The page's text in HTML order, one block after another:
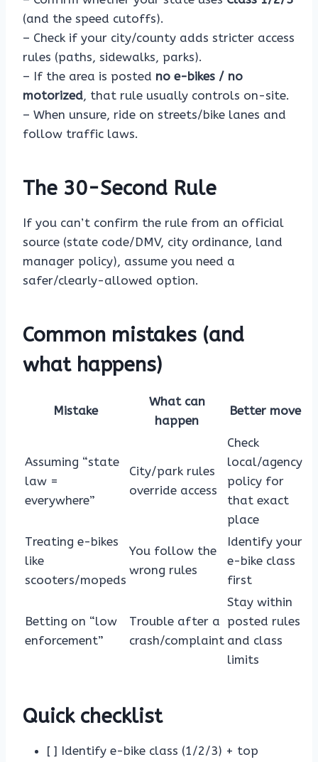
(and the speed cutoffs).
– Check if your city/county adds stricter access
rules (paths, sidewalks, parks).
– If the area is posted no e-bikes / no
motorized, that rule usually controls on-site.
– When unsure, ride on streets/bike lanes and
follow traffic laws.
The 30-Second Rule
If you can’t confirm the rule from an official
source (state code/DMV, city ordinance, land
manager policy), assume you need a
safer/clearly-allowed option.
Common mistakes (and
what happens)
Mistake
What can
happen
Better move
Assuming “state
law =
everywhere”
City/park rules
override access
Check
local/agency
policy for
that exact
place
Treating e-bikes
like
scooters/mopeds
You follow the
wrong rules
Identify your
e-bike class
first
Betting on “low
enforcement”
Trouble after a
crash/complaint
Stay within
posted rules
and class
limits
Quick checklist
[ ] Identify e-bike class (1/2/3) + top